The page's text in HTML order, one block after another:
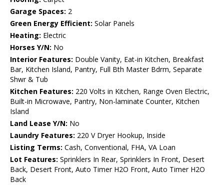
Garage Spaces: 2
Green Energy Efficient: Solar Panels
Heating: Electric
Horses Y/N: No
Interior Features: Double Vanity, Eat-in Kitchen, Breakfast
Bar, Kitchen Island, Pantry, Full Bth Master Bdrm, Separate
Shwr & Tub
Kitchen Features: 220 Volts in Kitchen, Range Oven Electric,
Built-in Microwave, Pantry, Non-laminate Counter, Kitchen
Island
Land Lease Y/N: No
Laundry Features: 220 V Dryer Hookup, Inside
Listing Terms: Cash, Conventional, FHA, VA Loan
Lot Features: Sprinklers In Rear, Sprinklers In Front, Desert
Back, Desert Front, Auto Timer H2O Front, Auto Timer H2O
Back